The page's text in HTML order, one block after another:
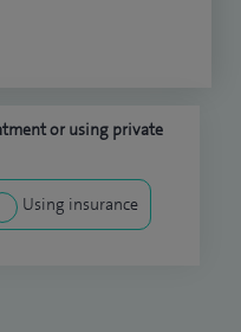
or using private
Using insurance